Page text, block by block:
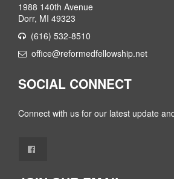
1988 140th Avenue
Dorr, MI 49323
(616) 532-8510
office@reformedfellowship.net
SOCIAL CONNECT
Connect with us for our latest update